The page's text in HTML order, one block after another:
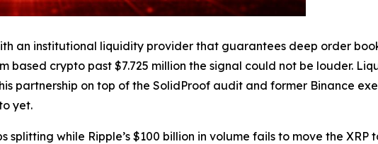
an institutional liquidity provider that guarantees deep order
based crypto past $7.725 million the signal could not be louder.
partnership on top of the SolidProof audit and former Binance
yet.
splitting while Ripple’s $100 billion in volume fails to move the